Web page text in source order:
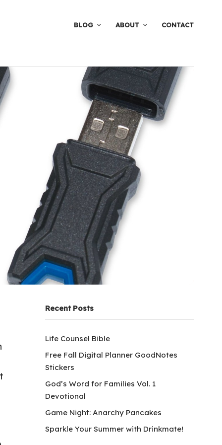
BLOG ABOUT CONTACT
Recent Posts
Life Counsel Bible
Free Fall Digital Planner GoodNotes
Stickers
God’s Word for Families Vol. 1
Devotional
Game Night: Anarchy Pancakes
Sparkle Your Summer with Drinkmate!